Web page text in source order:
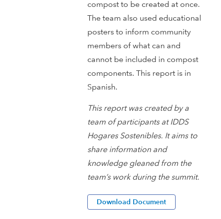
compost to be created at once.
The team also used educational
posters to inform community
members of what can and
cannot be included in compost
components. This report is in
Spanish.
This report was created by a
team of participants at IDDS
Hogares Sostenibles. It aims to
share information and
knowledge gleaned from the
team’s work during the summit.
Download Document